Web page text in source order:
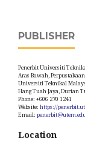
PUBLISHER
Penerbit Universiti
Aras Bawah,
Universiti Teknikal
Hang Tuah Jaya, Durian
Phone: +606 270 1241
Website: https://
Email:
Location